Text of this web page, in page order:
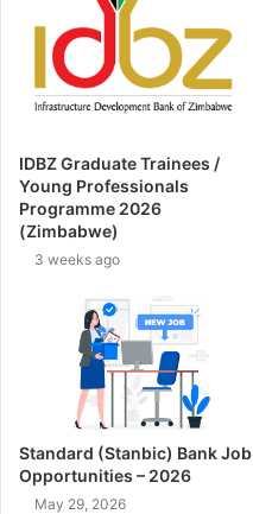
IDBZ Graduate Trainees /
Young Professionals
Programme 2026
(Zimbabwe)
3 weeks ago
Standard (Stanbic) Bank Job
Opportunities – 2026
May 29, 2026